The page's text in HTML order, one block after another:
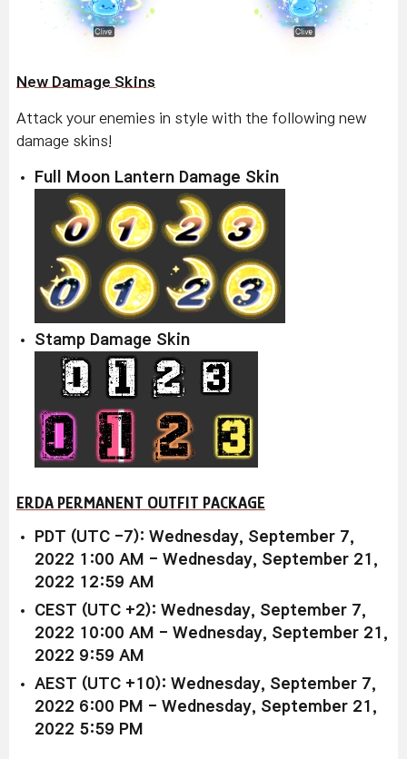
New Damage Skins
Attack your enemies in style with the following new
damage skins!
Full Moon Lantern Damage Skin
Stamp Damage Skin
ERDA PERMANENT OUTFIT PACKAGE
PDT (UTC -7): Wednesday, September 7,
2022 1:00 AM - Wednesday, September 21,
2022 12:59 AM
CEST (UTC +2): Wednesday, September 7,
2022 10:00 AM - Wednesday, September 21,
2022 9:59 AM
AEST (UTC +10): Wednesday, September 7,
2022 6:00 PM - Wednesday, September 21,
2022 5:59 PM